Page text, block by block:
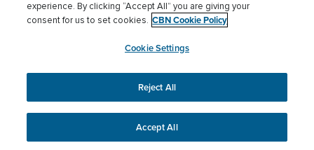
Terms of use Privacy Policy
Donor Privacy
Cookies Settings
myCBN
This website uses cookies to ensure you get the best
experience on our website.More info.
experience. By clicking “Accept All” you are giving your
consent for us to set cookies. CBN Cookie Policy
Cookie Settings
Reject All
Accept All